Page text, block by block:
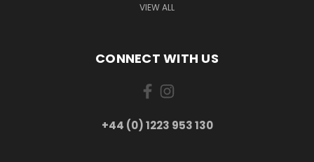
VIEW ALL
CONNECT WITH US
+44 (0) 1223 953 130